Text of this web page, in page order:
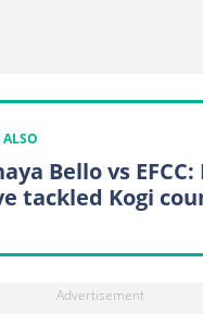
ALSO
Bello vs
tackled Kogi